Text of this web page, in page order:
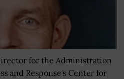
for the Administration
and Response's Center for